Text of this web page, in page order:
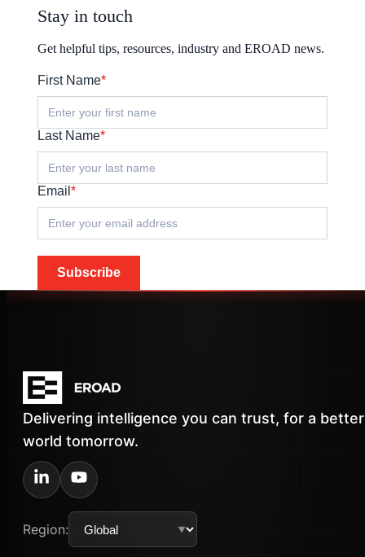
Stay in touch
Get helpful tips, resources, industry and EROAD news.
First Name*
Last Name*
Email *
Subscribe
Delivering intelligence you can trust, for a better
world tomorrow.
Region: